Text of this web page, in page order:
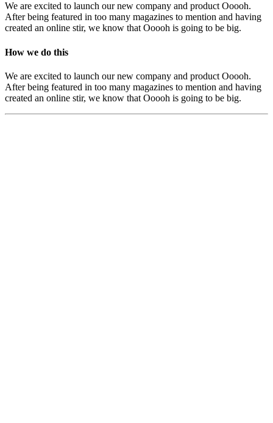
We are excited to launch our new company and product Ooooh.
After being featured in too many magazines to mention and having
created an online stir, we know that Ooooh is going to be big.
How we do this
We are excited to launch our new company and product Ooooh.
After being featured in too many magazines to mention and having
created an online stir, we know that Ooooh is going to be big.